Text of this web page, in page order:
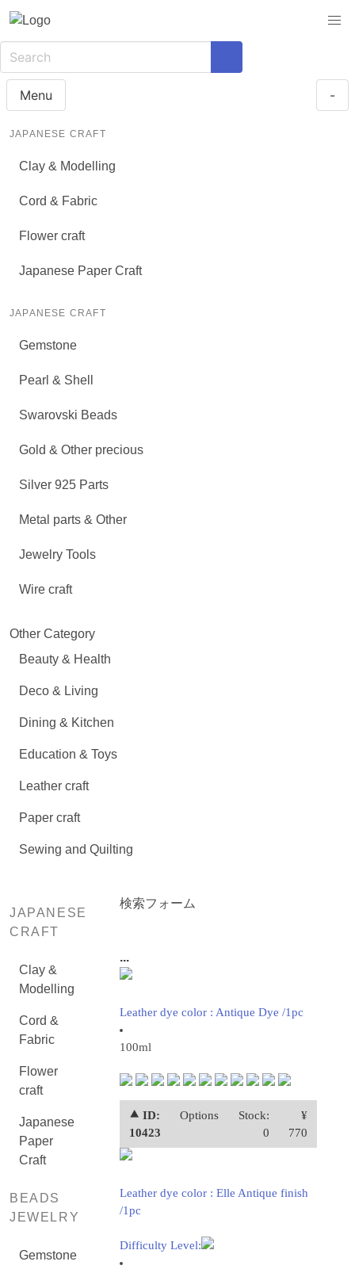
Menu -
JAPANESE CRAFT
Clay & Modelling
Cord & Fabric
Flower craft
Japanese Paper Craft
JAPANESE CRAFT
Gemstone
Pearl & Shell
Swarovski Beads
Gold & Other precious
Silver 925 Parts
Metal parts & Other
Jewelry Tools
Wire craft
Other Category
Beauty & Health
Deco & Living
Dining & Kitchen
Education & Toys
Leather craft
Paper craft
Sewing and Quilting
JAPANESE
CRAFT
Clay &
Modelling
Cord &
Fabric
Flower
craft
Japanese
Paper
Craft
BEADS
JEWELRY
Gemstone
検索フォーム
...
Leather dye color : Antique Dye /1pc
100ml
⯅ ID:
10423
Options
Stock:
0
¥
770
Leather dye color : Elle Antique finish
/1pc
Difficulty Level: